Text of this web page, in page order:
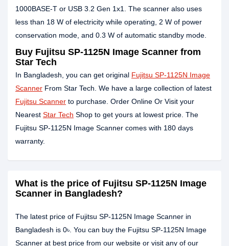
1000BASE-T or USB 3.2 Gen 1x1. The scanner also uses
less than 18 W of electricity while operating, 2 W of power
conservation mode, and 0.3 W of automatic standby mode.
Buy Fujitsu SP-1125N Image Scanner from
Star Tech
In Bangladesh, you can get original Fujitsu SP-1125N Image
Scanner From Star Tech. We have a large collection of latest
Fujitsu Scanner to purchase. Order Online Or Visit your
Nearest Star Tech Shop to get yours at lowest price. The
Fujitsu SP-1125N Image Scanner comes with 180 days
warranty.
What is the price of Fujitsu SP-1125N Image
Scanner in Bangladesh?
The latest price of Fujitsu SP-1125N Image Scanner in
Bangladesh is 0৳. You can buy the Fujitsu SP-1125N Image
Scanner at best price from our website or visit any of our